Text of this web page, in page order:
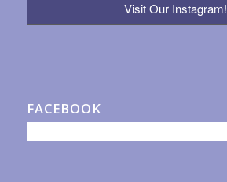
Visit Our Instagram!
FACEBOOK